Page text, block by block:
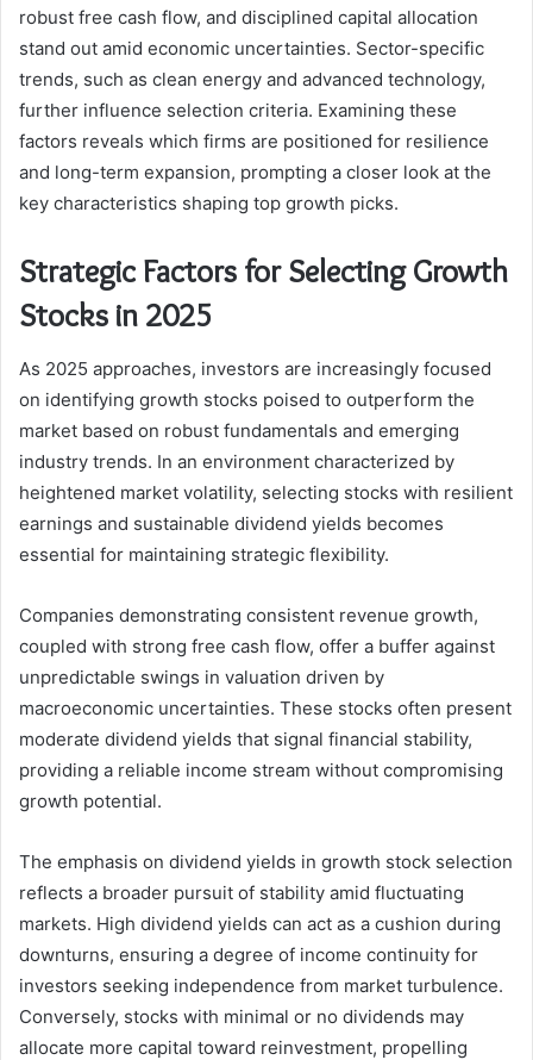
robust free cash flow, and disciplined capital allocation
stand out amid economic uncertainties. Sector-specific
trends, such as clean energy and advanced technology,
further influence selection criteria. Examining these
factors reveals which firms are positioned for resilience
and long-term expansion, prompting a closer look at the
key characteristics shaping top growth picks.
Strategic Factors for Selecting Growth
Stocks in 2025
As 2025 approaches, investors are increasingly focused
on identifying growth stocks poised to outperform the
market based on robust fundamentals and emerging
industry trends. In an environment characterized by
heightened market volatility, selecting stocks with resilient
earnings and sustainable dividend yields becomes
essential for maintaining strategic flexibility.
Companies demonstrating consistent revenue growth,
coupled with strong free cash flow, offer a buffer against
unpredictable swings in valuation driven by
macroeconomic uncertainties. These stocks often present
moderate dividend yields that signal financial stability,
providing a reliable income stream without compromising
growth potential.
The emphasis on dividend yields in growth stock selection
reflects a broader pursuit of stability amid fluctuating
markets. High dividend yields can act as a cushion during
downturns, ensuring a degree of income continuity for
investors seeking independence from market turbulence.
Conversely, stocks with minimal or no dividends may
allocate more capital toward reinvestment, propelling